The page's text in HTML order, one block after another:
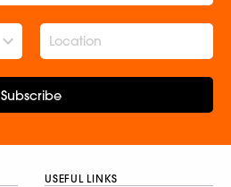
Subscribe
USEFUL LINKS